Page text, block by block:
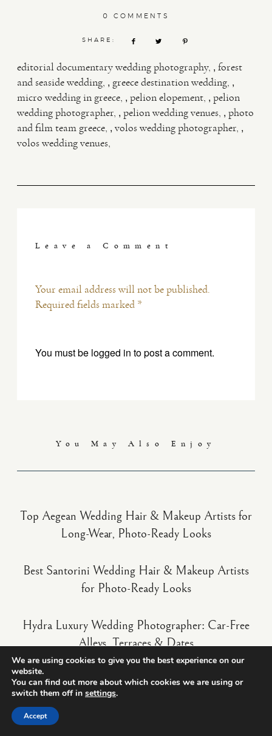
0 COMMENTS
SHARE:
editorial documentary wedding photography , forest
and seaside wedding , greece destination wedding ,
micro wedding in greece , pelion elopement , pelion
wedding photographer , pelion wedding venues , photo
and film team greece , volos wedding photographer ,
volos wedding venues
Leave a Comment
Your email address will not be published.
Required fields marked *
You must be logged in to post a comment.
You May Also Enjoy
Top Aegean Wedding Hair & Makeup Artists for
Long-Wear, Photo-Ready Looks
Best Santorini Wedding Hair & Makeup Artists
for Photo-Ready Looks
Hydra Luxury Wedding Photographer: Car-Free
Alleys, Terraces & Dates
truewedstory
We are using cookies to give you the best experience on our
website.
You can find out more about which cookies we are using or
switch them off in settings.
Accept